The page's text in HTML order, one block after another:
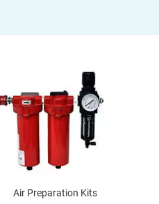
Air Preparation Kits